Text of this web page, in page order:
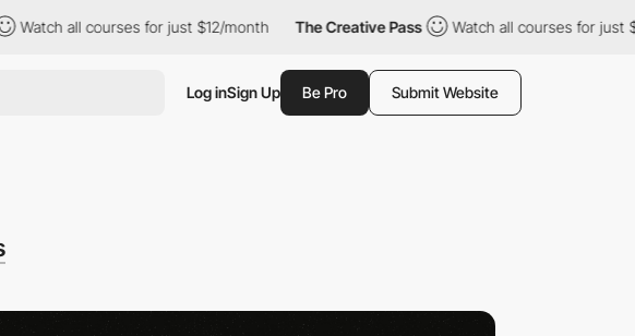
all courses for just $12/month The Creative Pass Watch all courses for just $12/
Log inSign Up Be Pro Submit Website